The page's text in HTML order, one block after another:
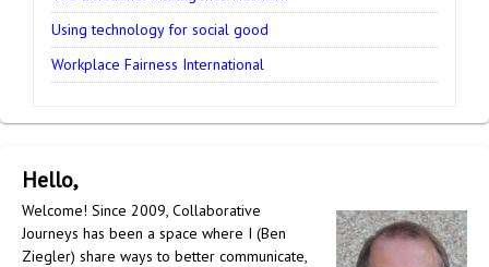
Using technology for social good
Workplace Fairness International
Hello,
Welcome! Since 2009, Collaborative
Journeys has been a space where I (Ben
Ziegler) share ways to better communicate,